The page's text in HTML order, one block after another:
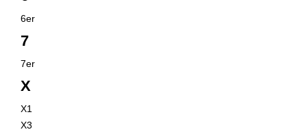
6er
7
7er
X
X1
X3